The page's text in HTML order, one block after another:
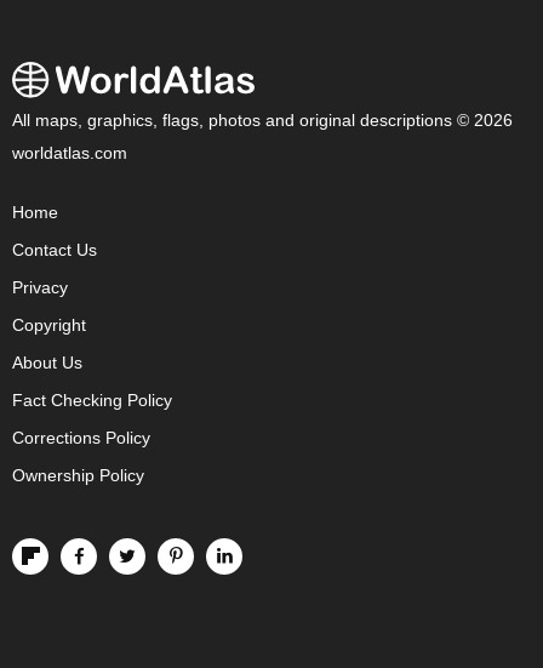
All maps, graphics, flags, photos and original descriptions © 2026
worldatlas.com
Home
Contact Us
Privacy
Copyright
About Us
Fact Checking Policy
Corrections Policy
Ownership Policy